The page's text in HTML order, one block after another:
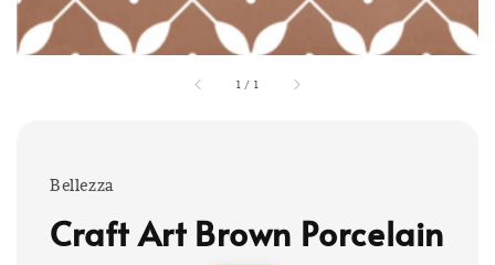
1 / 1
Bellezza
Craft Art Brown Porcelain